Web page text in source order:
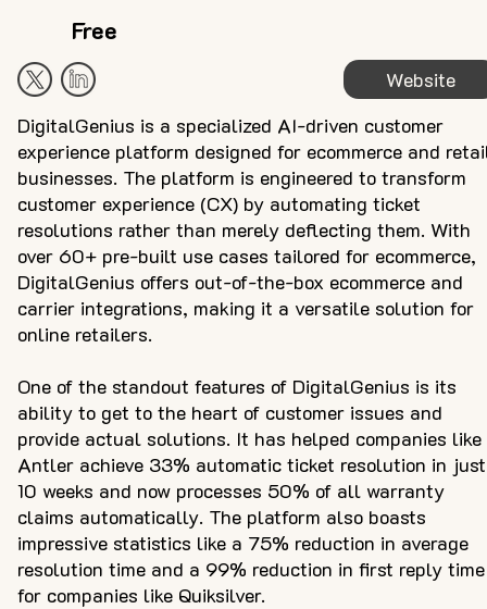
Website
DigitalGenius is a specialized AI-driven customer
experience platform designed for ecommerce and
businesses. The platform is engineered to transform
customer experience (CX) by automating ticket
resolutions rather than merely deflecting them. With
over 60+ pre-built use cases tailored for ecommerce,
DigitalGenius offers out-of-the-box ecommerce and
carrier integrations, making it a versatile solution for
online retailers.
One of the standout features of DigitalGenius is its
ability to get to the heart of customer issues and
provide actual solutions. It has helped companies like
Antler achieve 33% automatic ticket resolution in just
10 weeks and now processes 50% of all warranty
claims automatically. The platform also boasts
impressive statistics like a 75% reduction in average
resolution time and a 99% reduction in first reply time
for companies like Quiksilver.
Free